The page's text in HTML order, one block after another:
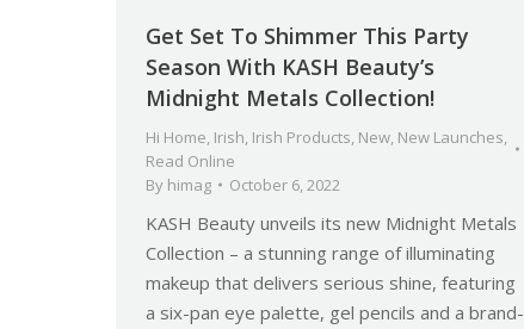
Get Set To Shimmer This Party
Season With KASH Beauty’s
Midnight Metals Collection!
Hi Home, Irish, Irish Products, New, New Launches,
Read Online
By himag October 6, 2022
KASH Beauty unveils its new Midnight Metals
Collection – a stunning range of illuminating
makeup that delivers serious shine, featuring
a six-pan eye palette, gel pencils and a brand-